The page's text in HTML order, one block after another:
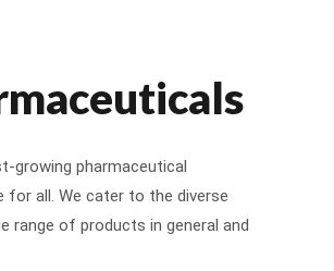
growing pharmaceutical
all. We cater to the diverse
range of products in general and